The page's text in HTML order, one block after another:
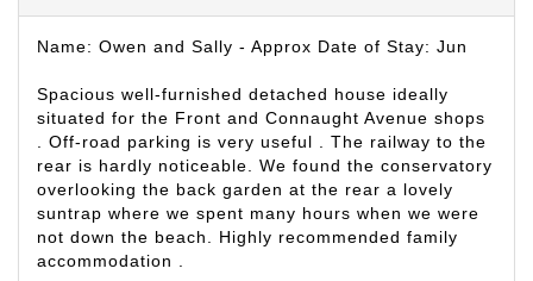
Name: Owen and Sally - Approx Date of Stay: Jun
Spacious well-furnished detached house ideally
situated for the Front and Connaught Avenue shops
. Off-road parking is very useful . The railway to the
rear is hardly noticeable. We found the conservatory
overlooking the back garden at the rear a lovely
suntrap where we spent many hours when we were
not down the beach. Highly recommended family
accommodation .